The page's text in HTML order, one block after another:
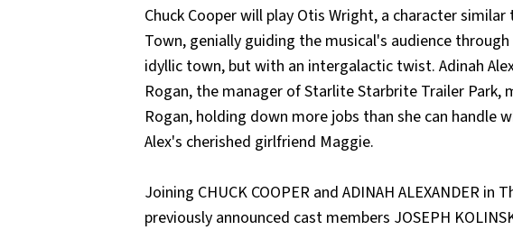
Chuck Cooper will play Otis Wright, a character
Town, genially guiding the musical's audience
idyllic town, but with an intergalactic twist. Adinah
Rogan, the manager of Starlite Starbrite Trailer
Rogan, holding down more jobs than she can handle
Alex's cherished girlfriend Maggie.
Joining CHUCK COOPER and ADINAH ALEXANDER
previously announced cast members JOSEPH